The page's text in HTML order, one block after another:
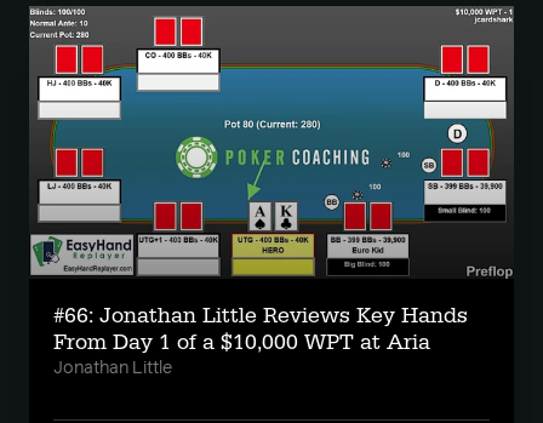
#66: Jonathan Little Reviews Key Hands
From Day 1 of a $10,000 WPT at Aria
Jonathan Little